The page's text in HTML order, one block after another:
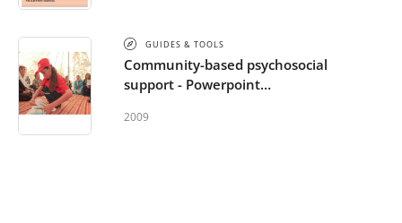
GUIDES & TOOLS
Community-based psychosocial
support - Powerpoint
2009